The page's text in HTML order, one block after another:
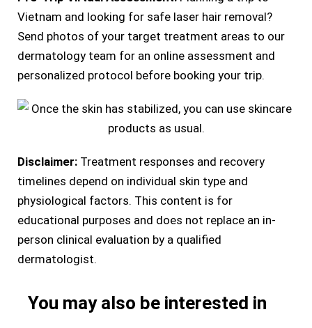
Vietnam and looking for safe laser hair removal?
Send photos of your target treatment areas to our
dermatology team for an online assessment and
personalized protocol before booking your trip.
Disclaimer: Treatment responses and recovery
timelines depend on individual skin type and
physiological factors. This content is for
educational purposes and does not replace an in-
person clinical evaluation by a qualified
dermatologist.
You may also be interested in